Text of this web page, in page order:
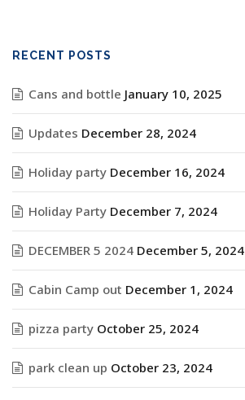
RECENT POSTS
Cans and bottle January 10, 2025
Updates December 28, 2024
Holiday party December 16, 2024
Holiday Party December 7, 2024
DECEMBER 5 2024 December 5, 2024
Cabin Camp out December 1, 2024
pizza party October 25, 2024
park clean up October 23, 2024